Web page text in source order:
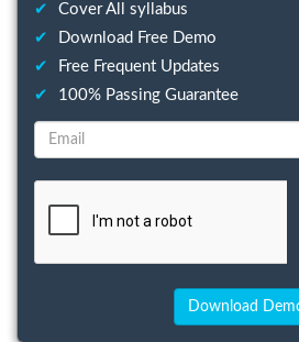
✔
Cover All syllabus
✔
Download Free Demo
✔
Free Frequent Updates
✔
100% Passing Guarantee